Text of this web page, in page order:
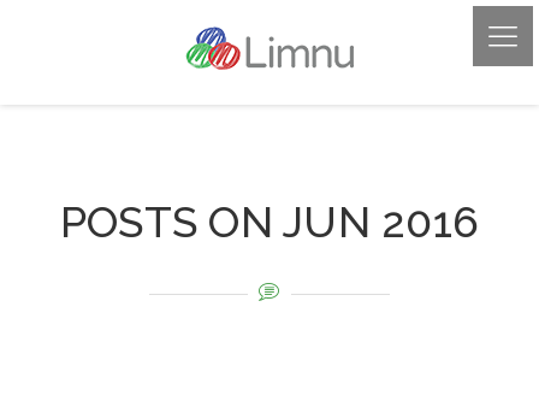
POSTS ON JUN 2016